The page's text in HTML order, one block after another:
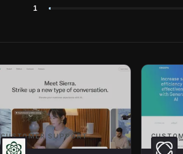
1
CUSTOMER SUPPORT